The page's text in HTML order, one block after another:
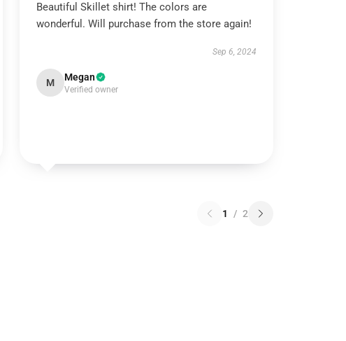
Beautiful Skillet shirt! The colors are
wonderful. Will purchase from the store again!
Sep 6, 2024
M Megan
Verified owner
1 / 2